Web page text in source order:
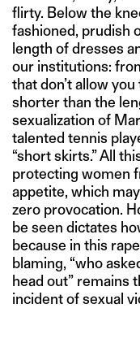
flirty. Below the
fashioned, prudish
length of dresses
our institutions:
that don’t allow
shorter than the
sexualization of
talented tennis
“short skirts.” All
protecting women
appetite, which
zero provocation.
be seen dictates
because in this
blaming, “who
head out” remains
incident of sexual